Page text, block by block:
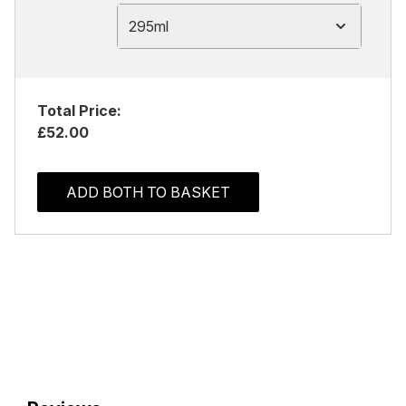
295ml
Total Price:
£52.00
ADD BOTH TO BASKET